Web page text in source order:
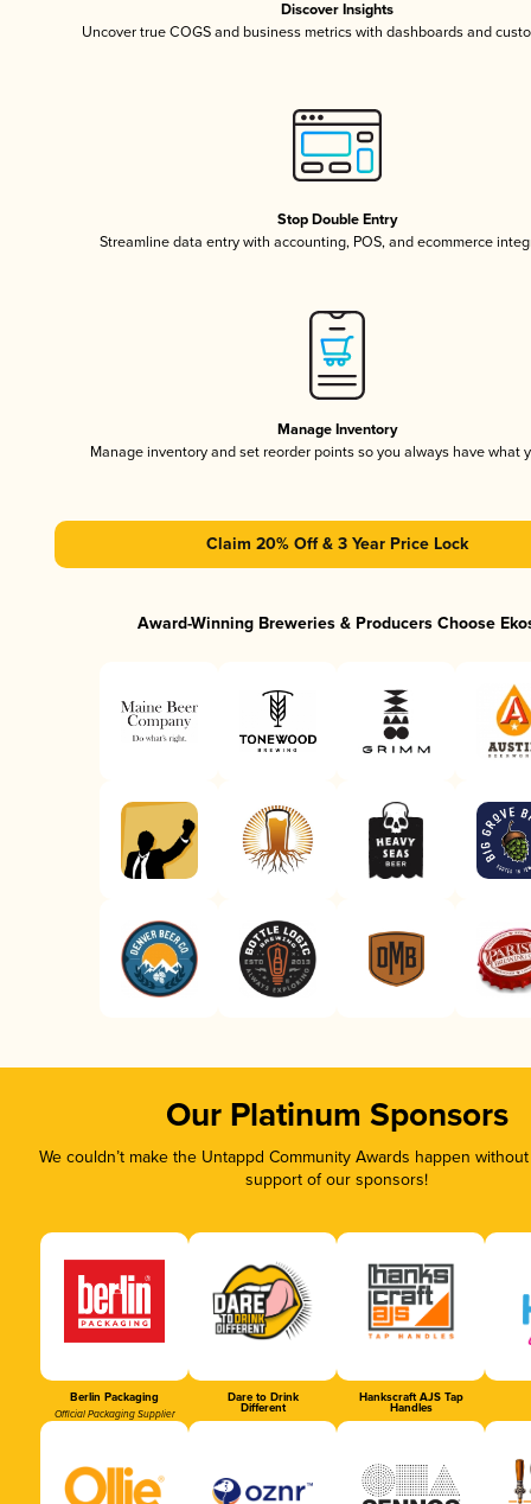
Discover Insights
Uncover true COGS and business metrics with dashboards and
Stop Double Entry
Streamline data entry with accounting, POS, and ecommerce
Manage Inventory
Manage inventory and set reorder points so you always have what
Claim 20% Off & 3 Year Price Lock
Award-Winning Breweries & Producers Choose
Our Platinum Sponsors
We couldn’t make the Untappd Community Awards happen
support of our sponsors!
Berlin Packaging
Official Packaging Supplier
Dare to Drink
Different
Hankscraft AJS Tap
Handles